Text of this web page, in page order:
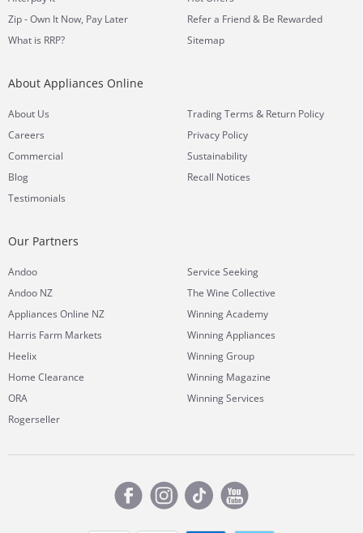
Zip - Own It Now, Pay Later
What is RRP?
Refer a Friend & Be Rewarded
Sitemap
About Appliances Online
About Us
Careers
Commercial
Blog
Testimonials
Trading Terms & Return Policy
Privacy Policy
Sustainability
Recall Notices
Our Partners
Andoo
Andoo NZ
Appliances Online NZ
Harris Farm Markets
Heelix
Home Clearance
ORA
Rogerseller
Service Seeking
The Wine Collective
Winning Academy
Winning Appliances
Winning Group
Winning Magazine
Winning Services